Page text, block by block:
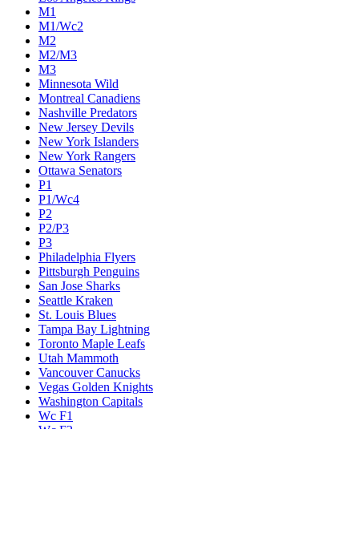
M1
M1/Wc2
M2
M2/M3
M3
Minnesota Wild
Montreal Canadiens
Nashville Predators
New Jersey Devils
New York Islanders
New York Rangers
Ottawa Senators
P1
P1/Wc4
P2
P2/P3
P3
Philadelphia Flyers
Pittsburgh Penguins
San Jose Sharks
Seattle Kraken
St. Louis Blues
Tampa Bay Lightning
Toronto Maple Leafs
Utah Mammoth
Vancouver Canucks
Vegas Golden Knights
Washington Capitals
Wc F1
Wc F2